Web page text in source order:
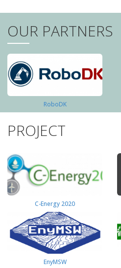
OUR PARTNERS
RoboDK
PROJECT
C-Energy 2020
EnyMSW